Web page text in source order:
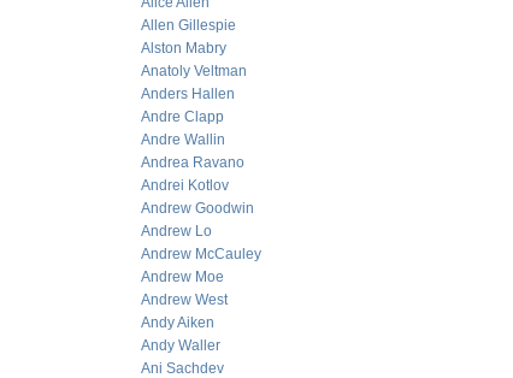
Allen Gillespie
Alston Mabry
Anatoly Veltman
Anders Hallen
Andre Clapp
Andre Wallin
Andrea Ravano
Andrei Kotlov
Andrew Goodwin
Andrew Lo
Andrew McCauley
Andrew Moe
Andrew West
Andy Aiken
Andy Waller
Ani Sachdev